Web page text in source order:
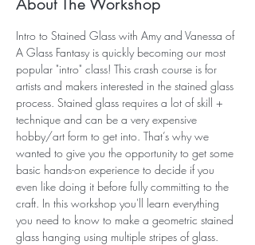
Intro to Stained Glass with Amy and Vanessa of
A Glass Fantasy is quickly becoming our most
popular "intro" class! This crash course is for
artists and makers interested in the stained glass
process. Stained glass requires a lot of skill +
technique and can be a very expensive
hobby/art form to get into. That’s why we
wanted to give you the opportunity to get some
basic hands-on experience to decide if you
even like doing it before fully committing to the
craft. In this workshop you'll learn everything
you need to know to make a geometric stained
glass hanging using multiple stripes of glass.